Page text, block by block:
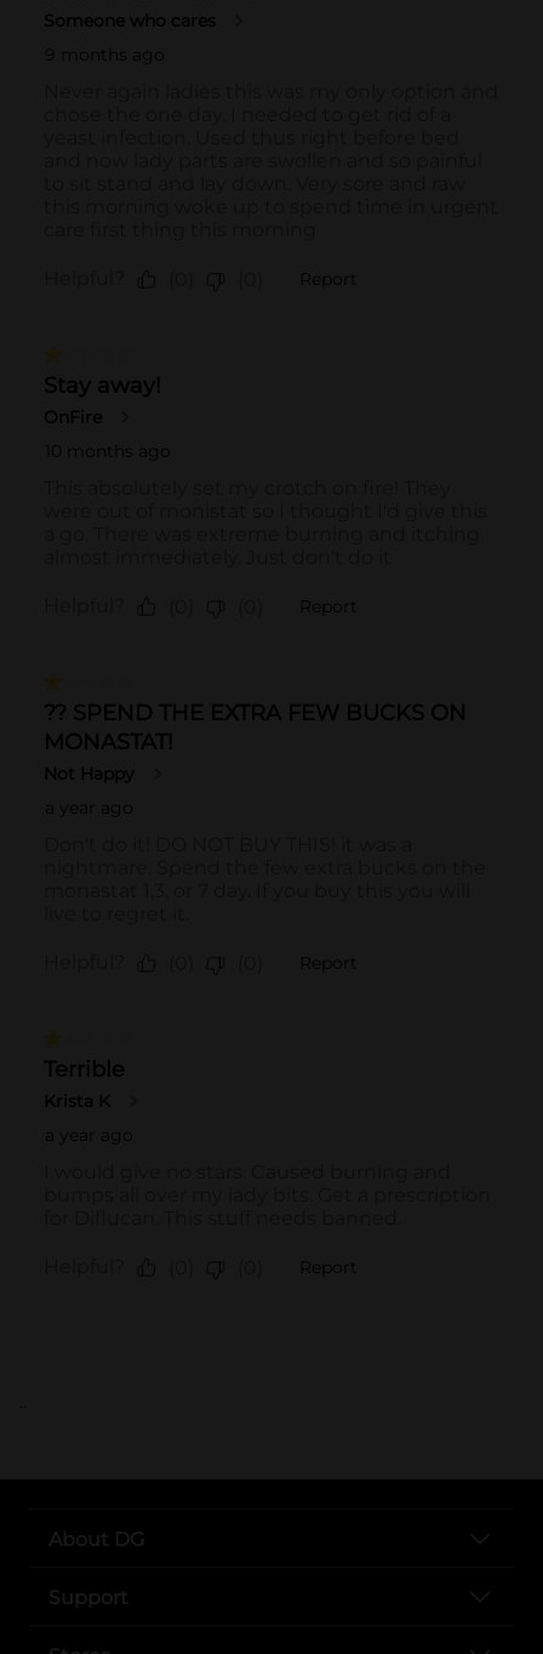
..
About DG
Support